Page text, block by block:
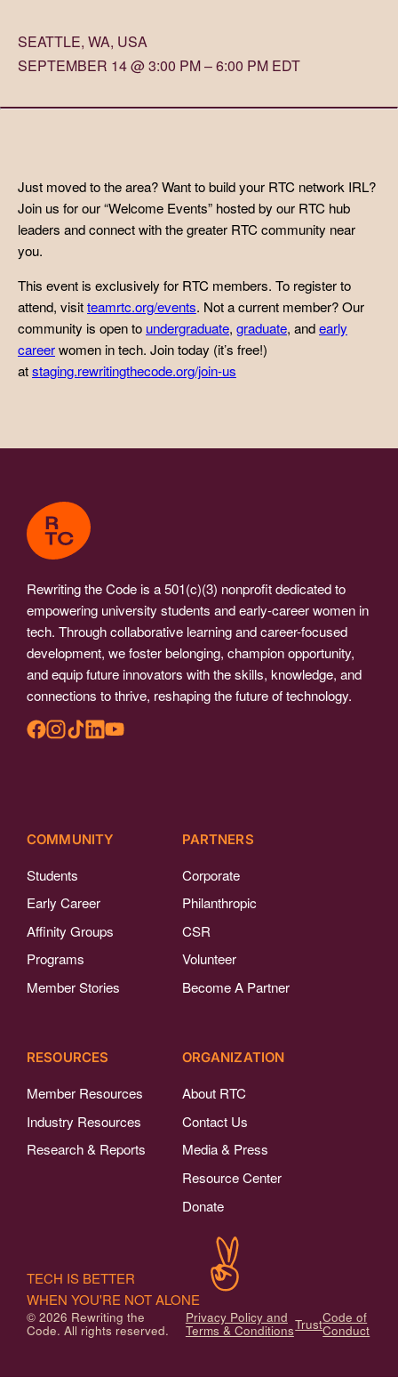
SEATTLE, WA, USA
SEPTEMBER 14 @ 3:00 PM – 6:00 PM EDT
Just moved to the area? Want to build your RTC network IRL?
Join us for our “Welcome Events” hosted by our RTC hub
leaders and connect with the greater RTC community near
you.
This event is exclusively for RTC members. To register to
attend, visitteamrtc.org/events. Not a current member? Our
community is open to undergraduate, graduate, andearly
careerwomen in tech. Join today (it’s free!)
atstaging.rewritingthecode.org/join-us
Rewriting the Code is a 501(c)(3) nonprofit dedicated to
empowering university students and early-career women in
tech. Through collaborative learning and career-focused
development, we foster belonging, champion opportunity,
and equip future innovators with the skills, knowledge, and
connections to thrive, reshaping the future of technology.
COMMUNITY
Students
Early Career
Affinity Groups
Programs
Member Stories
PARTNERS
Corporate
Philanthropic
CSR
Volunteer
Become A Partner
RESOURCES
Member Resources
Industry Resources
Research & Reports
ORGANIZATION
About RTC
Contact Us
Media & Press
Resource Center
Donate
© 2026 Rewriting the
Code. All rights reserved.
Privacy Policy and
Terms & ConditionsTrustCode of
Conduct
TECH IS BETTER
WHEN YOU'RE NOT ALONE